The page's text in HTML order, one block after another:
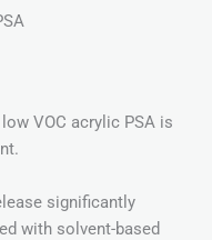
VOC acrylic PSA is
significantly
with solvent-based